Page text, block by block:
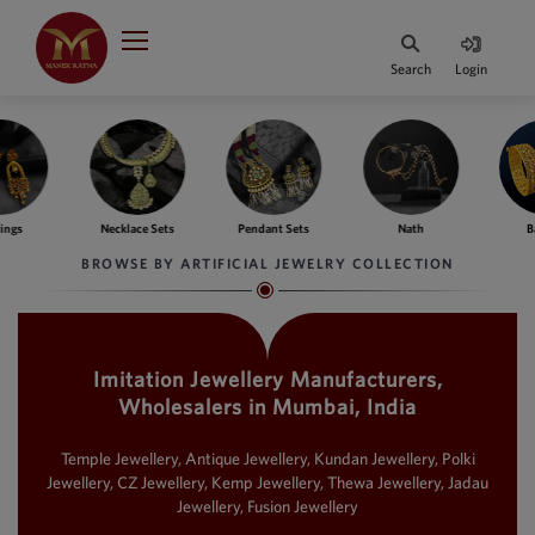
₹
Indian Rupee
INR
·
BASE
Indian Rupee
INR
BASE
Australian Dollar
SIngapore Dollars
Malaysian Ringgit
MYR
HOME
JEWELLERY COLLECTION
WHATS TRENDING
Search Login
Necklace Sets Pendant Sets Nath
BROWSE BY ARTIFICIAL JEWELRY COLLECTION
Imitation Jewellery Manufacturers,
Wholesalers in Mumbai, India
Temple Jewellery, Antique Jewellery, Kundan Jewellery, Polki
Jewellery, CZ Jewellery, Kemp Jewellery, Thewa Jewellery, Jadau
Jewellery, Fusion Jewellery